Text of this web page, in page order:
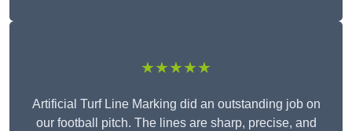
★★★★★
Artificial Turf Line Marking did an outstanding job on
our football pitch. The lines are sharp, precise, and